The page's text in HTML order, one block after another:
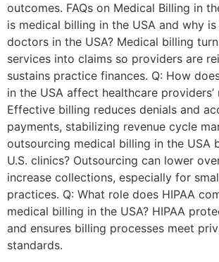
outcomes. FAQs on Medical Billing in
is medical billing in the USA and why
doctors in the USA? Medical billing
services into claims so providers are
sustains practice finances. Q: How
in the USA affect healthcare providers’
Effective billing reduces denials and
payments, stabilizing revenue cycle
outsourcing medical billing in the USA
U.S. clinics? Outsourcing can lower
increase collections, especially for
practices. Q: What role does HIPAA
medical billing in the USA? HIPAA
and ensures billing processes meet
standards.